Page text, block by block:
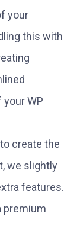
your
this with
WP
create the
we slightly
features.
premium